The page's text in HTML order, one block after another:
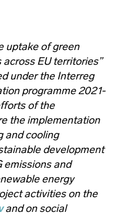
uptake of green
EU territories”
under the Interreg
programme 2021-
of the
the implementation
and cooling
development
emissions and
energy
activities on the
and on social